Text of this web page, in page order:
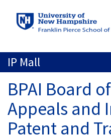
to
main
IP Mall
BPAI Board
Appeals and
Patent and